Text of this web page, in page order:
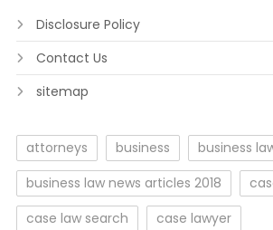
Disclosure Policy
Contact Us
sitemap
attorneys business
business
business law news articles 2018
case law search
case lawyer